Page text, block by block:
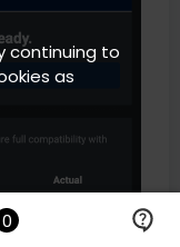
0
continuing to
as